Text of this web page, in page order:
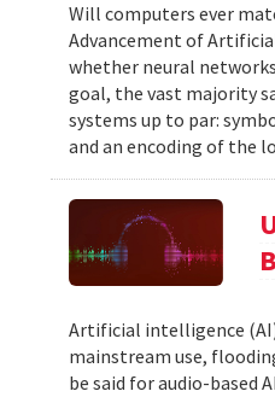
Will computers ever
Advancement of
whether neural
goal, the vast majority
systems up to par:
and an encoding of the
Artificial intelligence
mainstream use,
be said for audio-based